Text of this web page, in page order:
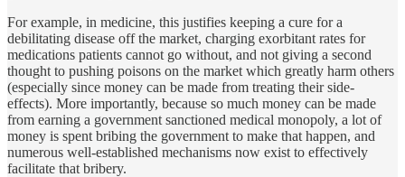
For example, in medicine, this justifies keeping a cure for a
debilitating disease off the market, charging exorbitant rates for
medications patients cannot go without, and not giving a second
thought to pushing poisons on the market which greatly harm others
(especially since money can be made from treating their side-
effects). More importantly, because so much money can be made
from earning a government sanctioned medical monopoly, a lot of
money is spent bribing the government to make that happen, and
numerous well-established mechanisms now exist to effectively
facilitate that bribery.